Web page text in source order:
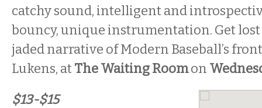
catchy sound, intelligent and
bouncy, unique instrumentation. Get
jaded narrative of Modern Baseball’s
Lukens, atThe Waiting Roomon
$13-$15